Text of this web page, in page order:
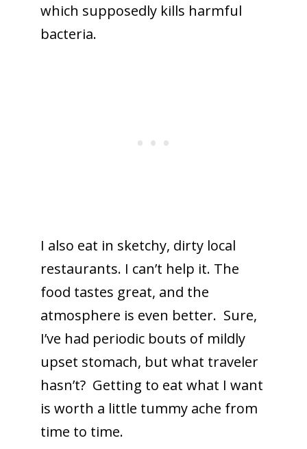
which supposedly kills harmful
bacteria.
I also eat in sketchy, dirty local
restaurants. I can’t help it. The
food tastes great, and the
atmosphere is even better. Sure,
I’ve had periodic bouts of mildly
upset stomach, but what traveler
hasn’t? Getting to eat what I want
is worth a little tummy ache from
time to time.